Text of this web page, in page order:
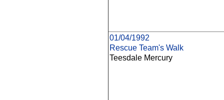
01/04/1992
Rescue Team's Walk
Teesdale Mercury